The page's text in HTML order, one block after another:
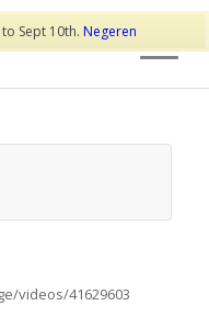
videos/41629603
Sept 10th. Negeren